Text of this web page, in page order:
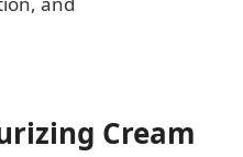
is the Best for Fair
Cream